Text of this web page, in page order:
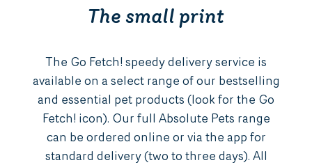
The small print
The Go Fetch! speedy delivery service is
available on a select range of our bestselling
and essential pet products (look for the Go
Fetch! icon). Our full Absolute Pets range
can be ordered online or via the app for
standard delivery (two to three days). All